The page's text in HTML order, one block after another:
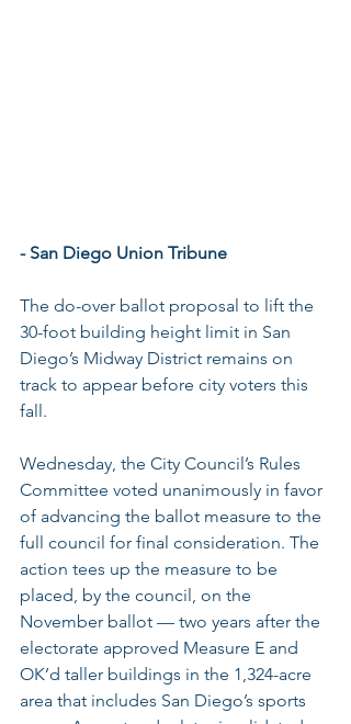
- San Diego Union Tribune
The do-over ballot proposal to lift the
30-foot building height limit in San
Diego’s Midway District remains on
track to appear before city voters this
fall.
Wednesday, the City Council’s Rules
Committee voted unanimously in favor
of advancing the ballot measure to the
full council for final consideration. The
action tees up the measure to be
placed, by the council, on the
November ballot — two years after the
electorate approved Measure E and
OK’d taller buildings in the 1,324-acre
area that includes San Diego’s sports